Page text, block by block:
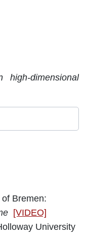
high-dimensional
Bremen:
[VIDEO]
University